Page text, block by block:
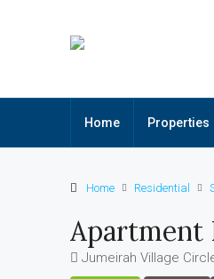
Home Properties
Home Residential
Apartment
Jumeirah Village